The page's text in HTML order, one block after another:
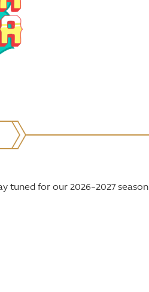
tuned for our 2026–2027 season